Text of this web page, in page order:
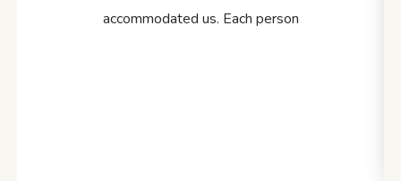
accommodated us. Each person